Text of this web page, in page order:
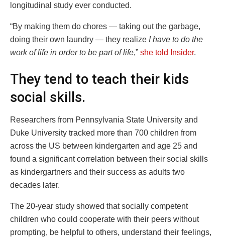
longitudinal study ever conducted.
“By making them do chores — taking out the garbage,
doing their own laundry — they realize I have to do the
work of life in order to be part of life,” she told Insider.
They tend to teach their kids
social skills.
Researchers from Pennsylvania State University and
Duke University tracked more than 700 children from
across the US between kindergarten and age 25 and
found a significant correlation between their social skills
as kindergartners and their success as adults two
decades later.
The 20-year study showed that socially competent
children who could cooperate with their peers without
prompting, be helpful to others, understand their feelings,